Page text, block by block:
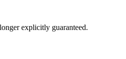
explicitly guaranteed.